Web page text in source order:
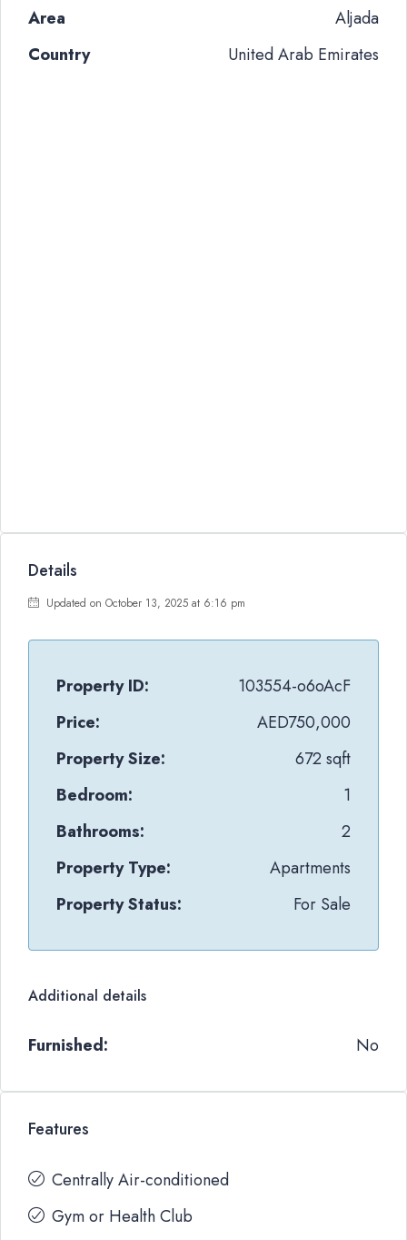
Area
Aljada
Country
United Arab Emirates
Details
Updated on October 13, 2025 at 6:16 pm
Property ID:
103554-o6oAcF
Price:
AED750,000
Property Size:
672 sqft
Bedroom:
1
Bathrooms:
2
Property Type:
Apartments
Property Status:
For Sale
Additional details
Furnished: No
Features
Centrally Air-conditioned
Gym or Health Club